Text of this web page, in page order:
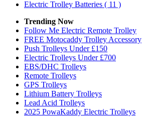
Electric Trolley Batteries ( 11 )
Trending Now
Follow Me Electric Remote Trolley
FREE Motocaddy Trolley Accessory
Push Trolleys Under £150
Electric Trolleys Under £700
EBS/DHC Trolleys
Remote Trolleys
GPS Trolleys
Lithium Battery Trolleys
Lead Acid Trolleys
2025 PowaKaddy Electric Trolleys